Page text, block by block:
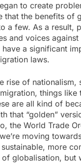
to create
that the benefits of
a few. As a result,
and voices against
a significant
laws.
rise of nationalism,
things like
are all kind of
that “golden”
the World Trade
moving
more
globalisation, but